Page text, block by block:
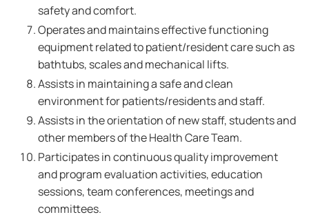
safety and comfort.
Operates and maintains effective functioning
equipment related to patient/resident care such as
bathtubs, scales and mechanical lifts.
Assists in maintaining a safe and clean
environment for patients/residents and staff.
Assists in the orientation of new staff, students and
other members of the Health Care Team.
Participates in continuous quality improvement
and program evaluation activities, education
sessions, team conferences, meetings and
committees.